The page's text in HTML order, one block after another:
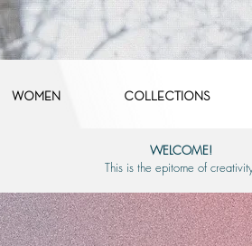
WOMEN COLLECTIONS
WELCOME!
This is the epitome of